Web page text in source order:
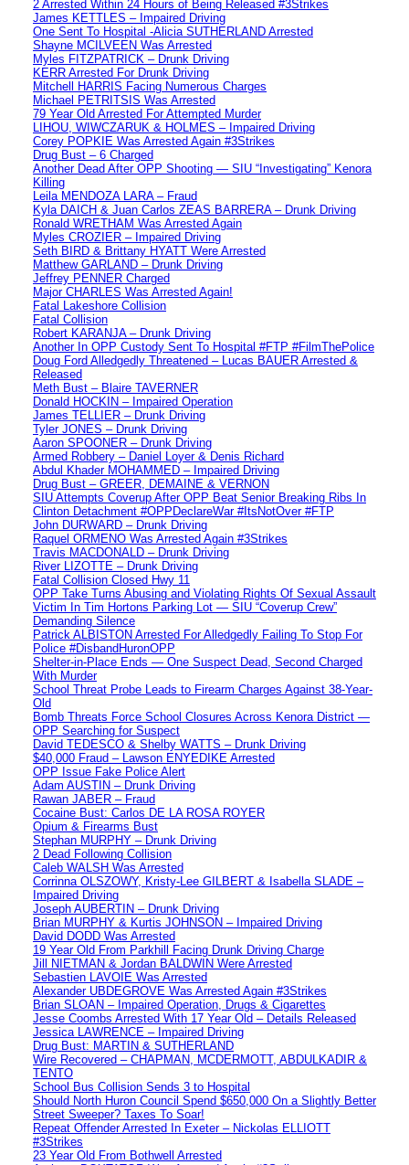
2 Arrested Within 24 Hours of Being Released #3Strikes
James KETTLES – Impaired Driving
One Sent To Hospital -Alicia SUTHERLAND Arrested
Shayne MCILVEEN Was Arrested
Myles FITZPATRICK – Drunk Driving
KERR Arrested For Drunk Driving
Mitchell HARRIS Facing Numerous Charges
Michael PETRITSIS Was Arrested
79 Year Old Arrested For Attempted Murder
LIHOU, WIWCZARUK & HOLMES – Impaired Driving
Corey POPKIE Was Arrested Again #3Strikes
Drug Bust – 6 Charged
Another Dead After OPP Shooting — SIU “Investigating” Kenora
Killing
Leila MENDOZA LARA – Fraud
Kyla DAICH & Juan Carlos ZEAS BARRERA – Drunk Driving
Ronald WRETHAM Was Arrested Again
Myles CROZIER – Impaired Driving
Seth BIRD & Brittany HYATT Were Arrested
Matthew GARLAND – Drunk Driving
Jeffrey PENNER Charged
Major CHARLES Was Arrested Again!
Fatal Lakeshore Collision
Fatal Collision
Robert KARANJA – Drunk Driving
Another In OPP Custody Sent To Hospital #FTP #FilmThePolice
Doug Ford Alledgedly Threatened – Lucas BAUER Arrested &
Released
Meth Bust – Blaire TAVERNER
Donald HOCKIN – Impaired Operation
James TELLIER – Drunk Driving
Tyler JONES – Drunk Driving
Aaron SPOONER – Drunk Driving
Armed Robbery – Daniel Loyer & Denis Richard
Abdul Khader MOHAMMED – Impaired Driving
Drug Bust – GREER, DEMAINE & VERNON
SIU Attempts Coverup After OPP Beat Senior Breaking Ribs In
Clinton Detachment #OPPDeclareWar #ItsNotOver #FTP
John DURWARD – Drunk Driving
Raquel ORMENO Was Arrested Again #3Strikes
Travis MACDONALD – Drunk Driving
River LIZOTTE – Drunk Driving
Fatal Collision Closed Hwy 11
OPP Take Turns Abusing and Violating Rights Of Sexual Assault
Victim In Tim Hortons Parking Lot — SIU “Coverup Crew”
Demanding Silence
Patrick ALBISTON Arrested For Alledgedly Failing To Stop For
Police #DisbandHuronOPP
Shelter-in-Place Ends — One Suspect Dead, Second Charged
With Murder
School Threat Probe Leads to Firearm Charges Against 38-Year-
Old
Bomb Threats Force School Closures Across Kenora District —
OPP Searching for Suspect
David TEDESCO & Shelby WATTS – Drunk Driving
$40,000 Fraud – Lawson ENYEDIKE Arrested
OPP Issue Fake Police Alert
Adam AUSTIN – Drunk Driving
Rawan JABER – Fraud
Cocaine Bust: Carlos DE LA ROSA ROYER
Opium & Firearms Bust
Stephan MURPHY – Drunk Driving
2 Dead Following Collision
Caleb WALSH Was Arrested
Corrinna OLSZOWY, Kristy-Lee GILBERT & Isabella SLADE –
Impaired Driving
Joseph AUBERTIN – Drunk Driving
Brian MURPHY & Kurtis JOHNSON – Impaired Driving
David DODD Was Arrested
19 Year Old From Parkhill Facing Drunk Driving Charge
Jill NIETMAN & Jordan BALDWIN Were Arrested
Sebastien LAVOIE Was Arrested
Alexander UBDEGROVE Was Arrested Again #3Strikes
Brian SLOAN – Impaired Operation, Drugs & Cigarettes
Jesse Coombs Arrested With 17 Year Old – Details Released
Jessica LAWRENCE – Impaired Driving
Drug Bust: MARTIN & SUTHERLAND
Wire Recovered – CHAPMAN, MCDERMOTT, ABDULKADIR &
TENTO
School Bus Collision Sends 3 to Hospital
Should North Huron Council Spend $650,000 On a Slightly Better
Street Sweeper? Taxes To Soar!
Repeat Offender Arrested In Exeter – Nickolas ELLIOTT
#3Strikes
23 Year Old From Bothwell Arrested